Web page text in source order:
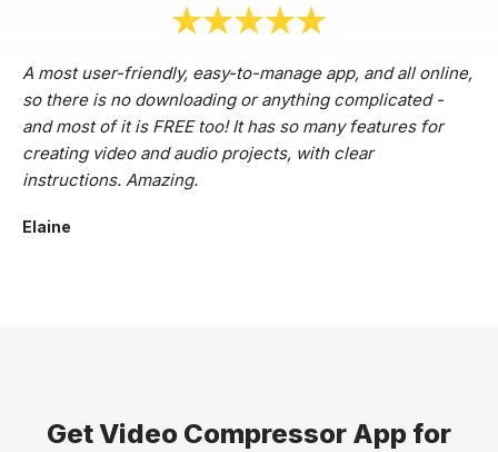
A most user-friendly, easy-to-manage app, and all online,
so there is no downloading or anything complicated -
and most of it is FREE too! It has so many features for
creating video and audio projects, with clear
instructions. Amazing.
Elaine
Get Video Compressor App for